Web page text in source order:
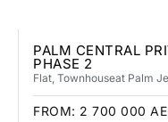
PALM CENTRAL
PHASE 2
Flat, Townhouseat Palm
FROM: 2 700 000